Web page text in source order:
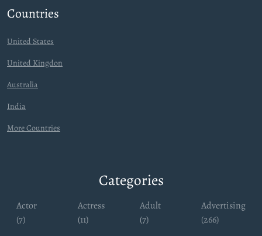
Countries
United States
United Kingdon
Australia
India
More Countries
Categories
Actor
(7)
Actress
(11)
Adult
(7)
Advertising
(266)